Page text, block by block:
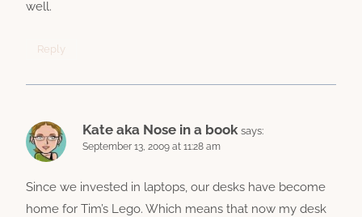
well.
Reply
Kate aka Nose in a book says:
September 13, 2009 at 11:28 am
Since we invested in laptops, our desks have become
home for Tim’s Lego. Which means that now my desk